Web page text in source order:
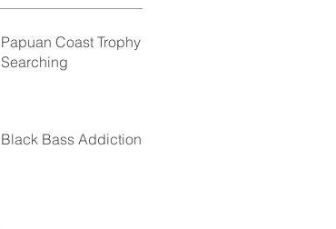
Papuan Coast Trophy
Searching
Black Bass Addiction